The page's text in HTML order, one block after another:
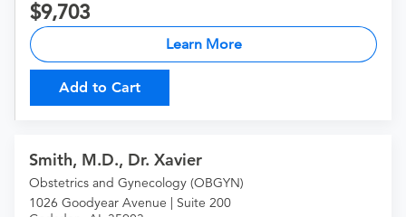
9,703
Learn More
Add to Cart
Smith, M.D., Dr. Xavier
Obstetrics and Gynecology (OBGYN)
1026 Goodyear Avenue | Suite 200